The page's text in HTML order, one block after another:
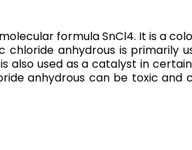
formula SnCl4. It is a
chloride anhydrous is
also used as a catalyst in
anhydrous can be toxic